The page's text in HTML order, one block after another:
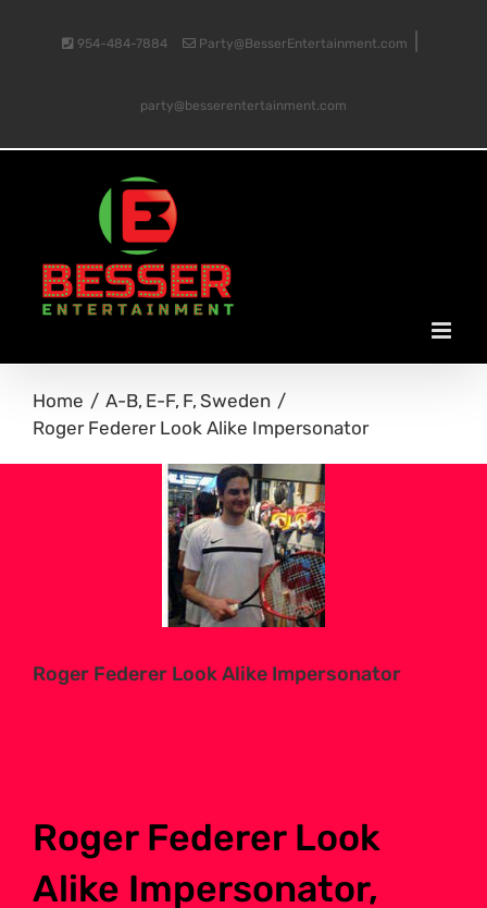
954-484-7884 Party@BesserEntertainment.com
party@besserentertainment.com
Home A-B E-F F Sweden
Roger Federer Look Alike Impersonator
Roger Federer Look Alike Impersonator
Roger Federer Look
Alike Impersonator,